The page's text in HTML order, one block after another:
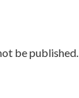
be published.